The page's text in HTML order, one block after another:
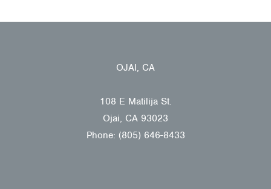
OJAI, CA
108 E Matilija St.
Ojai, CA 93023
Phone: (805) 646-8433